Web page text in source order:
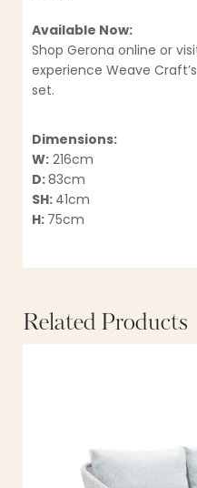
Available Now:
Shop Gerona online or
experience Weave
set.
Dimensions:
W: 216cm
D:83cm
SH: 41cm
H: 75cm
Related Products